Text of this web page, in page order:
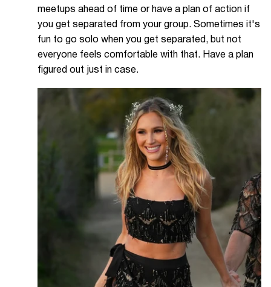
meetups ahead of time or have a plan of action if
you get separated from your group. Sometimes it's
fun to go solo when you get separated, but not
everyone feels comfortable with that. Have a plan
figured out just in case.